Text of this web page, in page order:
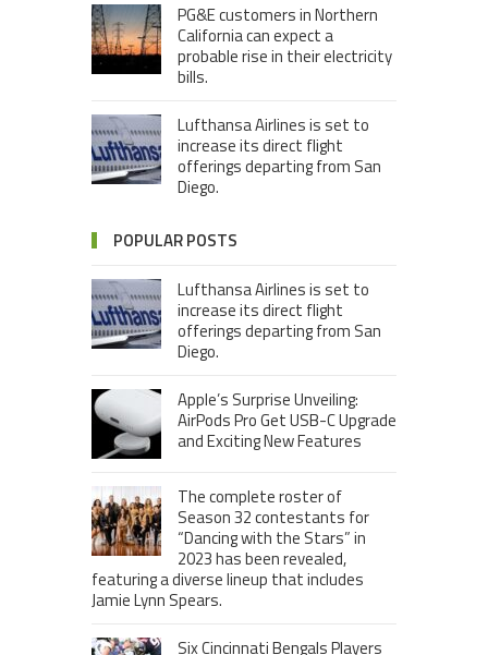
PG&E customers in Northern
California can expect a
probable rise in their electricity
bills.
Lufthansa Airlines is set to
increase its direct flight
offerings departing from San
Diego.
POPULAR POSTS
Lufthansa Airlines is set to
increase its direct flight
offerings departing from San
Diego.
Apple’s Surprise Unveiling:
AirPods Pro Get USB-C Upgrade
and Exciting New Features
The complete roster of
Season 32 contestants for
“Dancing with the Stars” in
2023 has been revealed,
featuring a diverse lineup that includes
Jamie Lynn Spears.
Six Cincinnati Bengals Players